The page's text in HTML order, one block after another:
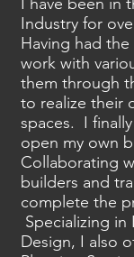
Industry for
Having had
work with
them through
to realize their
spaces. I
open my own
Collaborating
builders and
complete the
Specializing in
Design, I also